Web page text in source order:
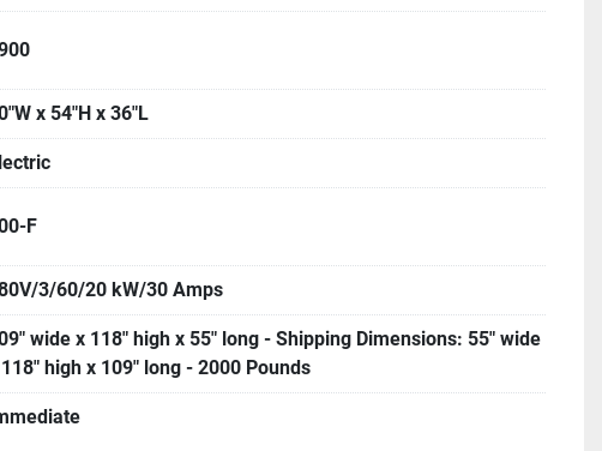
x 54"H x 36"L
F
3/60/20 kW/30 Amps
wide x 118" high x 55" long - Shipping Dimensions: 55" wide
high x 109" long - 2000 Pounds